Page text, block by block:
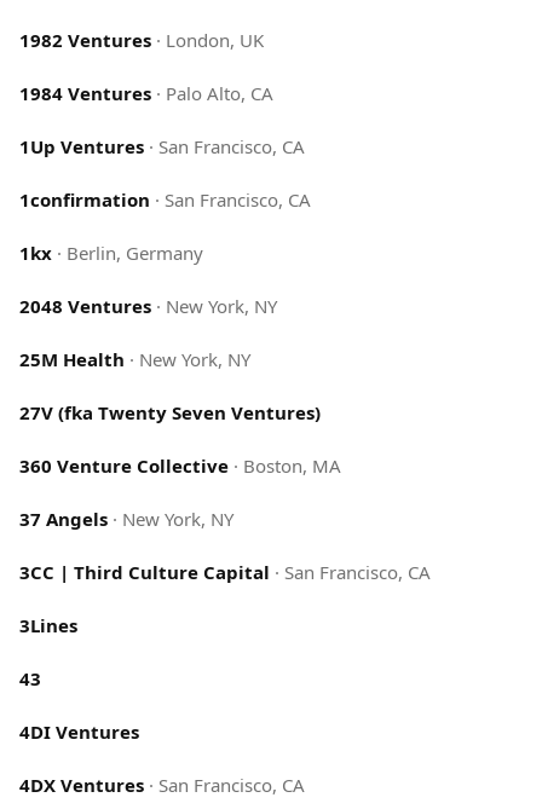
1982 Ventures · London, UK
1984 Ventures · Palo Alto, CA
1Up Ventures · San Francisco, CA
1confirmation · San Francisco, CA
1kx · Berlin, Germany
2048 Ventures · New York, NY
25M Health · New York, NY
27V (fka Twenty Seven Ventures)
360 Venture Collective · Boston, MA
37 Angels · New York, NY
3CC | Third Culture Capital · San Francisco, CA
3Lines
43
4DI Ventures
4DX Ventures · San Francisco, CA